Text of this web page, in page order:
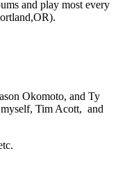
and play most every
Okomoto, and Ty
Tim Acott, and